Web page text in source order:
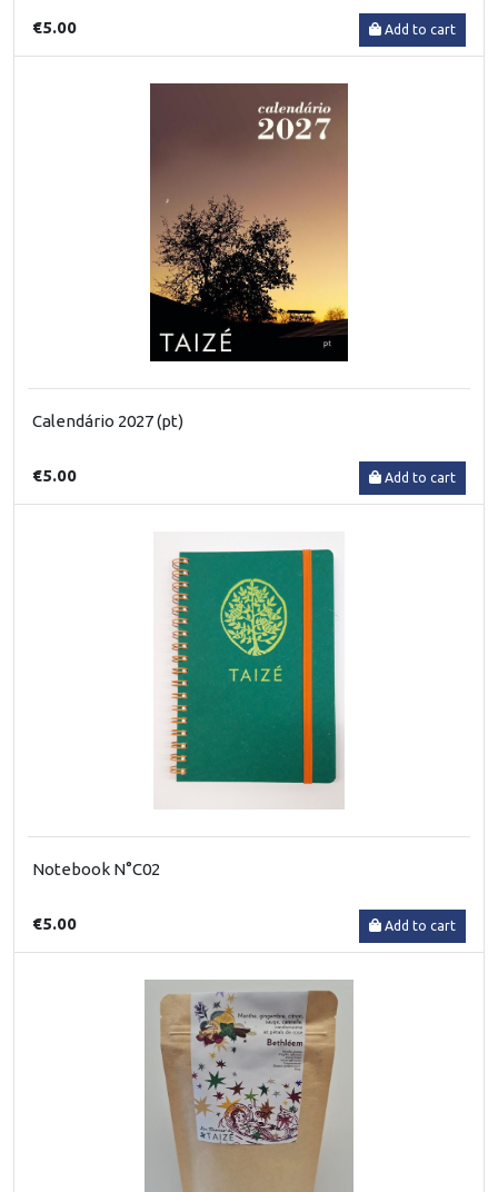
€5.00 Add to cart
Calendário 2027 (pt)
€5.00 Add to cart
Notebook N°C02
€5.00 Add to cart